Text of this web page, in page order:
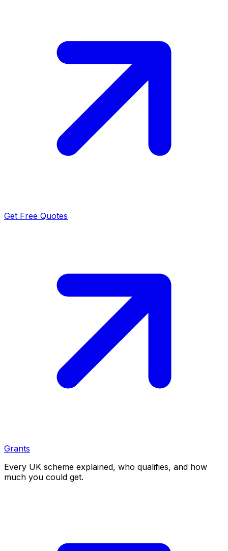
Get Free Quotes
Grants
Every UK scheme explained, who qualifies, and how
much you could get.